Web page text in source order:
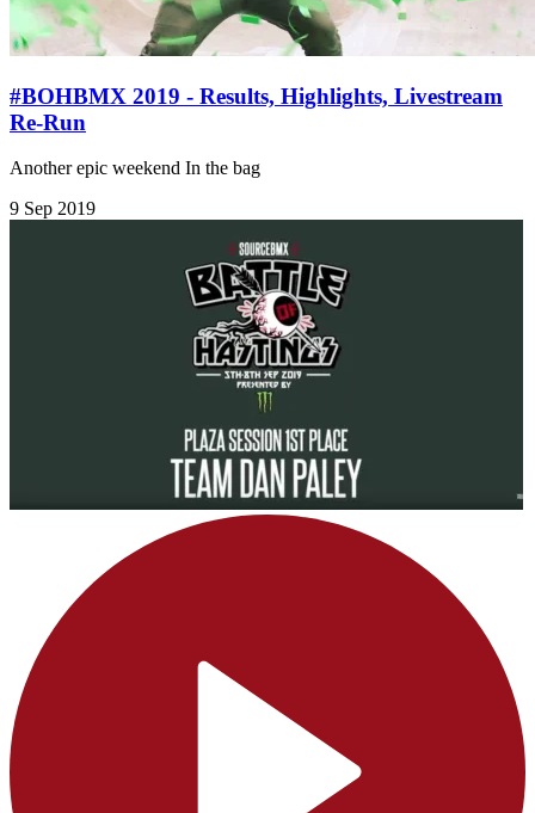
#BOHBMX 2019 - Results, Highlights, Livestream
Re-Run
Another epic weekend In the bag
9 Sep 2019